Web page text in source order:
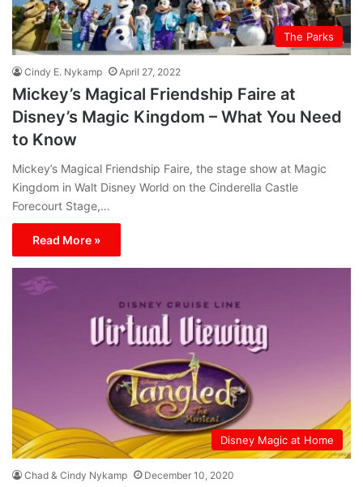
The Parks
Cindy E. Nykamp April 27, 2022
Mickey’s Magical Friendship Faire at
Disney’s Magic Kingdom – What You Need
to Know
Mickey’s Magical Friendship Faire, the stage show at Magic
Kingdom in Walt Disney World on the Cinderella Castle
Forecourt Stage,…
Read More »
Disney Magic at Home
Chad & Cindy Nykamp December 10, 2020